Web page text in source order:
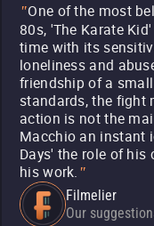
"One of the most
80s, 'The Karate
time with its
loneliness and
friendship of a
standards, the fight
action is not the
Macchio an instant
Days' the role of his
his work. "
Filmelier
Our